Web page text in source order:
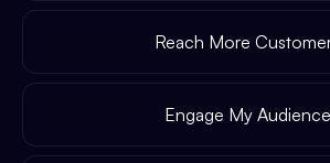
Reach More
Engage My Audience